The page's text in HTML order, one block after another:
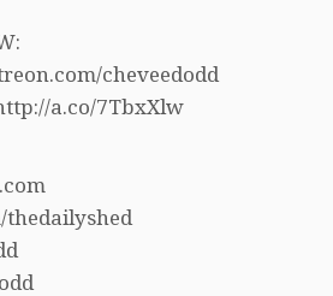
cheveedodd
a.co/7TbxXlw